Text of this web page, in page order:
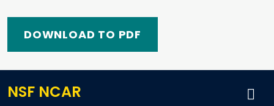
DOWNLOAD TO PDF
NSF NCAR